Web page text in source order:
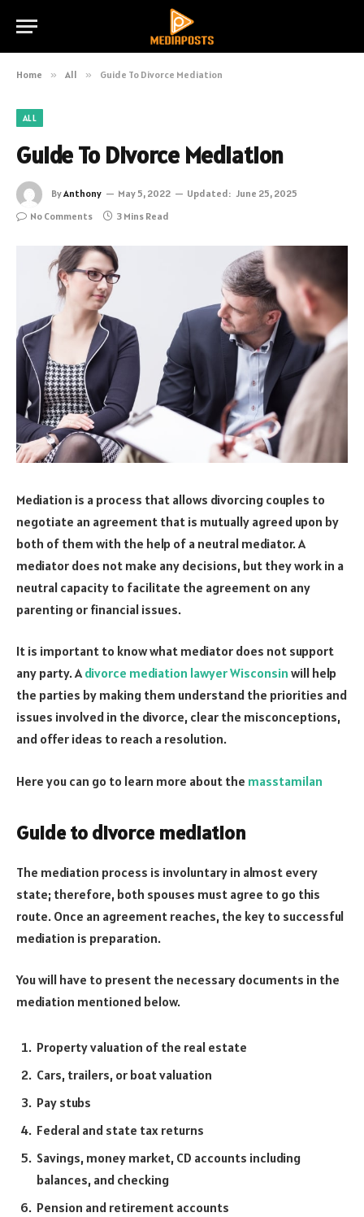
Home » All » Guide To Divorce Mediation
ALL
Guide To Divorce Mediation
ByAnthony May 5, 2022 Updated: June 25, 2025
No Comments
3 Mins Read
Mediation is a process that allows divorcing couples to
negotiate an agreement that is mutually agreed upon by
both of them with the help of a neutral mediator. A
mediator does not make any decisions, but they work in a
neutral capacity to facilitate the agreement on any
parenting or financial issues.
It is important to know what mediator does not support
any party. A divorce mediation lawyer Wisconsin will help
the parties by making them understand the priorities and
issues involved in the divorce, clear the misconceptions,
and offer ideas to reach a resolution.
Here you can go to learn more about the masstamilan
Guide to divorce mediation
The mediation process is involuntary in almost every
state; therefore, both spouses must agree to go this
route. Once an agreement reaches, the key to successful
mediation is preparation.
You will have to present the necessary documents in the
mediation mentioned below.
Property valuation of the real estate
Cars, trailers, or boat valuation
Pay stubs
Federal and state tax returns
Savings, money market, CD accounts including
balances, and checking
Pension and retirement accounts